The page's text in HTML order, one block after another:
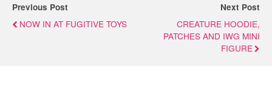
Previous Post
NOW IN AT FUGITIVE TOYS
Next Post
CREATURE HOODIE,
PATCHES AND IWG MINI
FIGURE